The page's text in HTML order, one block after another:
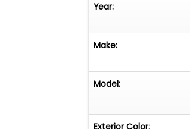
Year:
Make:
Model:
Exterior Color: